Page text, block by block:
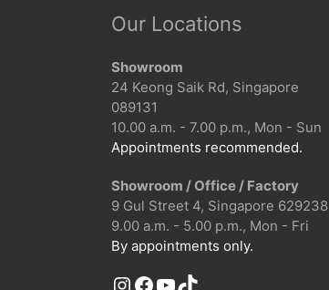
Our Locations
Showroom
24 Keong Saik Rd, Singapore
089131
10.00 a.m. - 7.00 p.m., Mon - Sun
Appointments recommended.
Showroom / Office / Factory
9 Gul Street 4, Singapore 629238
9.00 a.m. - 5.00 p.m., Mon - Fri
By appointments only.
Instagram
Facebook
YouTube
TikTok